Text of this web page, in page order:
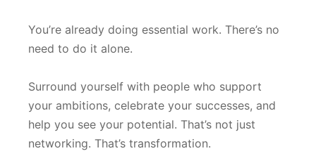
You’re already doing essential work. There’s no
need to do it alone.
Surround yourself with people who support
your ambitions, celebrate your successes, and
help you see your potential. That’s not just
networking. That’s transformation.